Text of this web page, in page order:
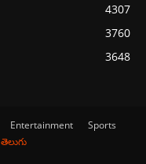
4307
3760
3648
Entertainment
Sports
తెలుగు